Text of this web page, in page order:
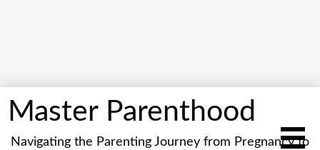
Master Parenthood
Navigating the Parenting Journey from Pregnancy to